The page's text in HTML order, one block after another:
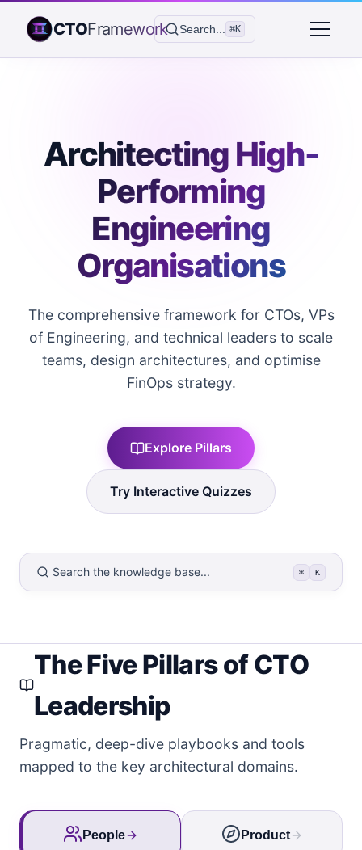
CTOFramework Search... ⌘K
Architecting High-
Performing
Engineering
Organisations
The comprehensive framework for CTOs, VPs
of Engineering, and technical leaders to scale
teams, design architectures, and optimise
FinOps strategy.
Explore Pillars
Try Interactive Quizzes
Search the knowledge base... ⌘ K
The Five Pillars of CTO
Leadership
Pragmatic, deep-dive playbooks and tools
mapped to the key architectural domains.
People Product